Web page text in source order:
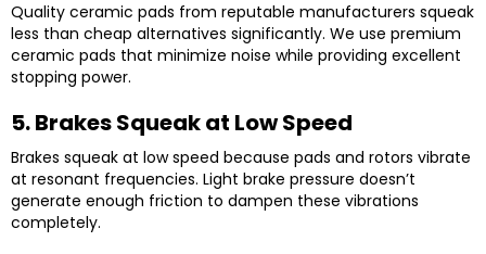
Quality ceramic pads from reputable manufacturers squeak
less than cheap alternatives significantly. We use premium
ceramic pads that minimize noise while providing excellent
stopping power.
5. Brakes Squeak at Low Speed
Brakes squeak at low speed because pads and rotors vibrate
at resonant frequencies. Light brake pressure doesn’t
generate enough friction to dampen these vibrations
completely.